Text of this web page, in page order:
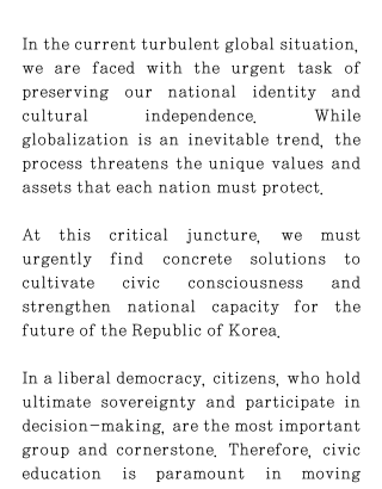
In the current turbulent global situation,
we are faced with the urgent task of
preserving our national identity and
cultural independence. While
globalization is an inevitable trend, the
process threatens the unique values and
assets that each nation must protect.
At this critical juncture, we must
urgently find concrete solutions to
cultivate civic consciousness and
strengthen national capacity for the
future of the Republic of Korea.
In a liberal democracy, citizens, who hold
ultimate sovereignty and participate in
decision-making, are the most important
group and cornerstone. Therefore, civic
education is paramount in moving